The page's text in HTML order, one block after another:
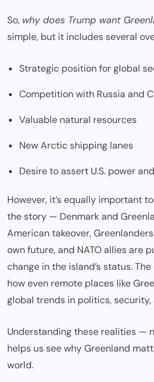
So, why does Trump want
simple, but it includes several
Strategic position for global
Competition with Russia and
Valuable natural resources
New Arctic shipping lanes
Desire to assert U.S. power
However, it’s equally important
the story — Denmark and
American takeover,
own future, and NATO allies are
change in the island’s status.
how even remote places like
global trends in politics, security,
Understanding these realities —
helps us see why Greenland
world.